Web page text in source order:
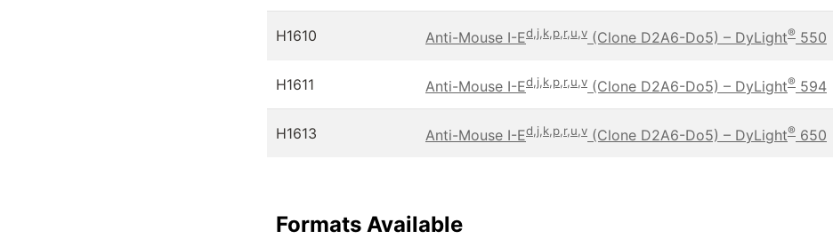
H1610 Anti-Mouse I-Ed,j,k,p,r,u,v (Clone D2A6-Do5) – DyLight® 550
H1611 Anti-Mouse I-Ed,j,k,p,r,u,v (Clone D2A6-Do5) – DyLight® 594
H1613 Anti-Mouse I-Ed,j,k,p,r,u,v (Clone D2A6-Do5) – DyLight® 650
Formats Available